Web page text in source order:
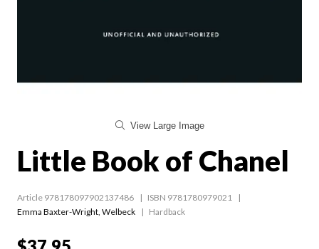
View Large Image
Little Book of Chanel
Article 978178097902137486
ISBN 9781780979021
Emma Baxter-Wright Welbeck Hardback